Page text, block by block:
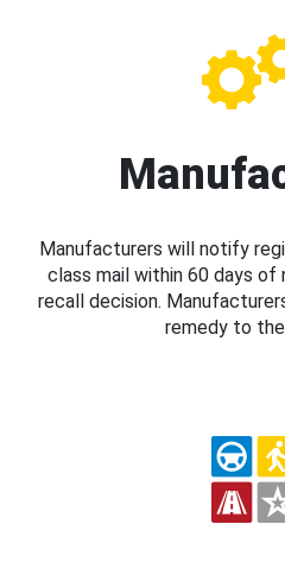
Manufacturers will notify
class mail within 60 days
recall decision.
remedy to